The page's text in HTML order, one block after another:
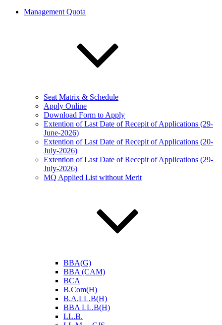
Management Quota
Seat Matrix & Schedule
Apply Online
Download Form to Apply
Extention of Last Date of Recepit of Applications (29-
June-2026)
Extention of Last Date of Recepit of Applications (20-
July-2026)
Extention of Last Date of Recepit of Applications (29-
July-2026)
MQ Applied List without Merit
BBA(G)
BBA (CAM)
BCA
B.Com(H)
B.A.LL.B(H)
BBA LL.B(H)
LL.B.